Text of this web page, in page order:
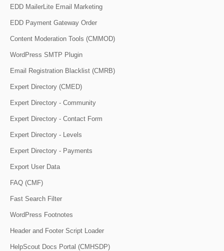
EDD MailerLite Email Marketing
EDD Payment Gateway Order
Content Moderation Tools (CMMOD)
WordPress SMTP Plugin
Email Registration Blacklist (CMRB)
Expert Directory (CMED)
Expert Directory - Community
Expert Directory - Contact Form
Expert Directory - Levels
Expert Directory - Payments
Export User Data
FAQ (CMF)
Fast Search Filter
WordPress Footnotes
Header and Footer Script Loader
HelpScout Docs Portal (CMHSDP)